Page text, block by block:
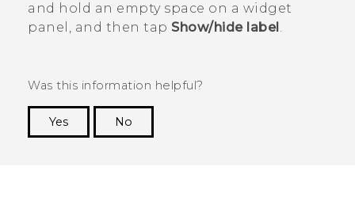
and hold an empty space on a widget
panel, and then tap Show/hide label .
Was this information helpful?
Yes
No